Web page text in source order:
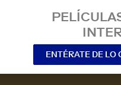
ENTÉRATE DE LO